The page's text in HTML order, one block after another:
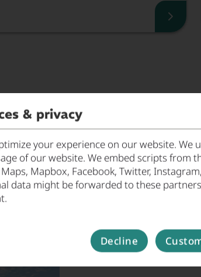
Climate Protection Officers, Read more
& privacy
your experience on our website. We
of our website. We embed scripts from
Mapbox, Facebook, Twitter,
data might be forwarded to these
Decline